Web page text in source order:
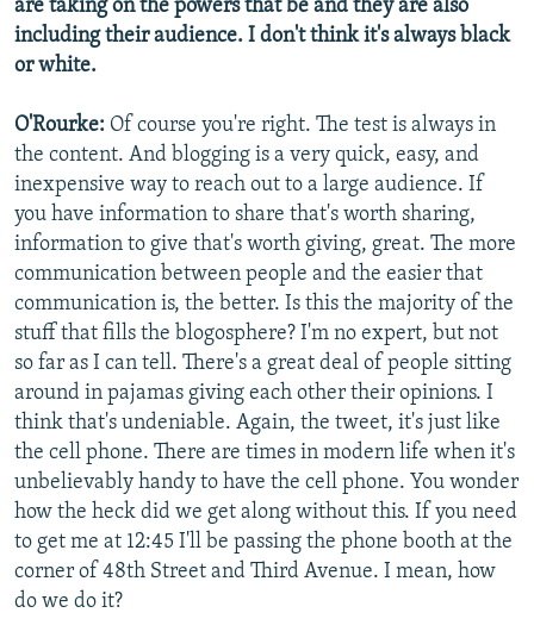
are taking on the powers that be and they are also
including their audience. I don't think it's always black
or white.
O'Rourke: Of course you're right. The test is always in
the content. And blogging is a very quick, easy, and
inexpensive way to reach out to a large audience. If
you have information to share that's worth sharing,
information to give that's worth giving, great. The more
communication between people and the easier that
communication is, the better. Is this the majority of the
stuff that fills the blogosphere? I'm no expert, but not
so far as I can tell. There's a great deal of people sitting
around in pajamas giving each other their opinions. I
think that's undeniable. Again, the tweet, it's just like
the cell phone. There are times in modern life when it's
unbelievably handy to have the cell phone. You wonder
how the heck did we get along without this. If you need
to get me at 12:45 I'll be passing the phone booth at the
corner of 48th Street and Third Avenue. I mean, how
do we do it?